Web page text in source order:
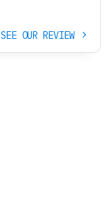
SEE OUR REVIEW